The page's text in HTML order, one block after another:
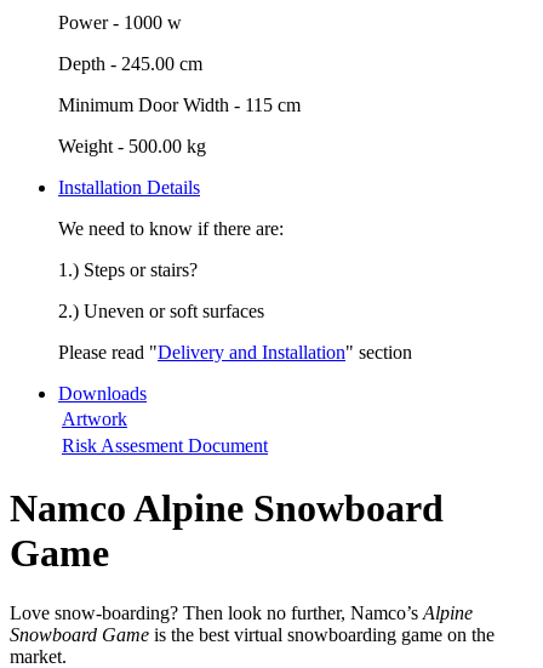
Power - 1000 w
Depth - 245.00 cm
Minimum Door Width - 115 cm
Weight - 500.00 kg
Installation Details
We need to know if there are:
1.) Steps or stairs?
2.) Uneven or soft surfaces
Please read "Delivery and Installation" section
Downloads
Artwork
Risk Assesment Document
Namco Alpine Snowboard
Game
Love snow-boarding? Then look no further, Namco’s Alpine
Snowboard Game is the best virtual snowboarding game on the
market.